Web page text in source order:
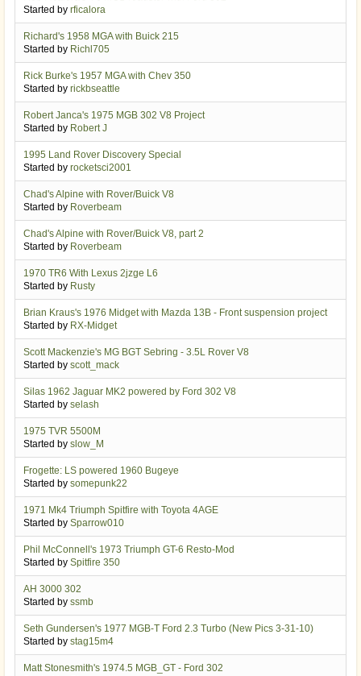
Started by rficalora
Richard's 1958 MGA with Buick 215
Started by Richl705
Rick Burke's 1957 MGA with Chev 350
Started by rickbseattle
Robert Janca's 1975 MGB 302 V8 Project
Started by Robert J
1995 Land Rover Discovery Special
Started by rocketsci2001
Chad's Alpine with Rover/Buick V8
Started by Roverbeam
Chad's Alpine with Rover/Buick V8, part 2
Started by Roverbeam
1970 TR6 With Lexus 2jzge L6
Started by Rusty
Brian Kraus's 1976 Midget with Mazda 13B - Front suspension project
Started by RX-Midget
Scott Mackenzie's MG BGT Sebring - 3.5L Rover V8
Started by scott_mack
Silas 1962 Jaguar MK2 powered by Ford 302 V8
Started by selash
1975 TVR 5500M
Started by slow_M
Frogette: LS powered 1960 Bugeye
Started by somepunk22
1971 Mk4 Triumph Spitfire with Toyota 4AGE
Started by Sparrow010
Phil McConnell's 1973 Triumph GT-6 Resto-Mod
Started by Spitfire 350
AH 3000 302
Started by ssmb
Seth Gundersen's 1977 MGB-T Ford 2.3 Turbo (New Pics 3-31-10)
Started by stag15m4
Matt Stonesmith's 1974.5 MGB_GT - Ford 302